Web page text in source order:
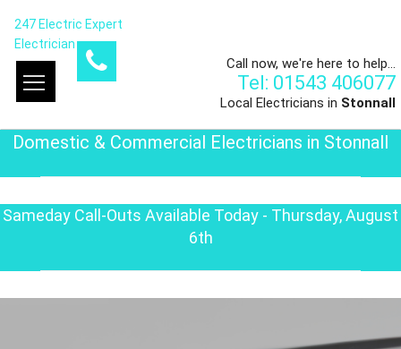
247 Electric Expert
Electrician
Call now, we're here to help...
Tel: 01543 406077
Local Electricians in Stonnall
Domestic & Commercial Electricians in Stonnall
Sameday Call-Outs Available Today - Thursday, August
6th